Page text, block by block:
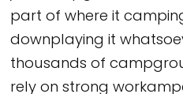
part of where it
downplaying it
thousands of
rely on strong